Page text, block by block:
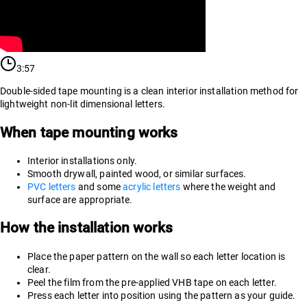
3:57
Double-sided tape mounting is a clean interior installation method for
lightweight non-lit dimensional letters.
When tape mounting works
Interior installations only.
Smooth drywall, painted wood, or similar surfaces.
PVC letters and someacrylic letters where the weight and
surface are appropriate.
How the installation works
Place the paper pattern on the wall so each letter location is
clear.
Peel the film from the pre-applied VHB tape on each letter.
Press each letter into position using the pattern as your guide.